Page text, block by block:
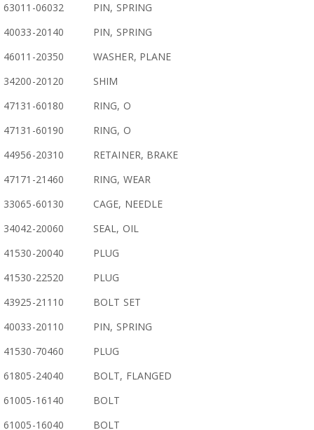
63011-06032
PIN, SPRING
40033-20140
PIN, SPRING
46011-20350
WASHER, PLANE
34200-20120
SHIM
47131-60180
RING, O
47131-60190
RING, O
44956-20310
RETAINER, BRAKE
47171-21460
RING, WEAR
33065-60130
CAGE, NEEDLE
34042-20060
SEAL, OIL
41530-20040
PLUG
41530-22520
PLUG
43925-21110
BOLT SET
40033-20110
PIN, SPRING
41530-70460
PLUG
61805-24040
BOLT, FLANGED
61005-16140
BOLT
61005-16040
BOLT